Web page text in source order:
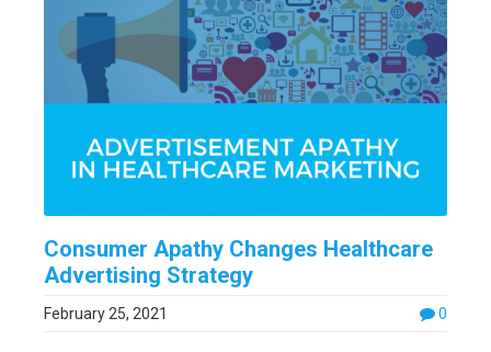
Consumer Apathy Changes Healthcare
Advertising Strategy
0
February 25, 2021